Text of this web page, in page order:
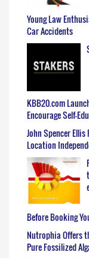
Young Law
Car Accidents
KBB20.com
Encourage Self-
John Spencer
Location
Before Booking
Nutrophia Offers
Pure Fossilized